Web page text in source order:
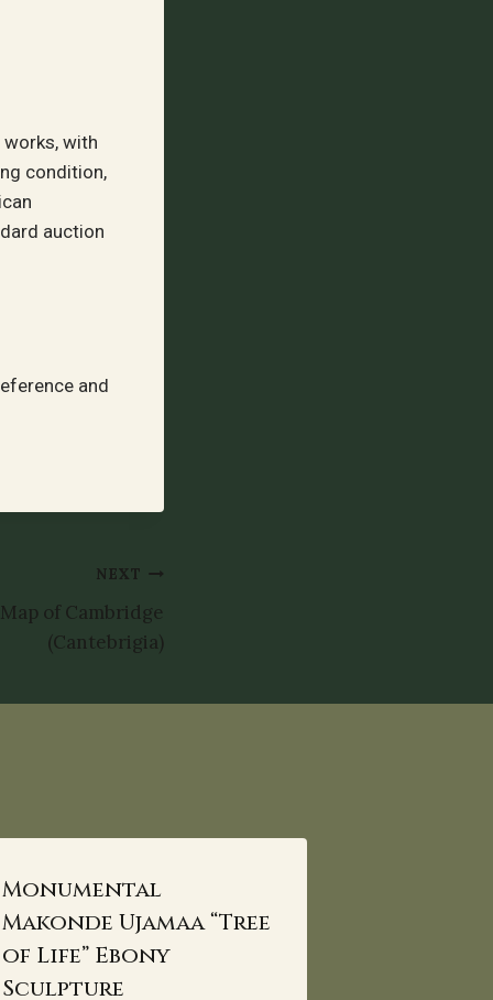
with
condition,
auction
and
NEXT
of Cambridge
(Cantebrigia)
Monumental
Makonde Ujamaa “Tree
of Life” Ebony
Sculpture